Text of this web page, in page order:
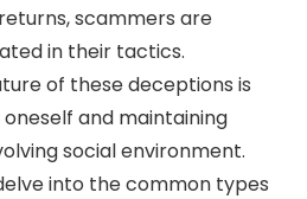
scammers are
in their tactics.
of these deceptions is
and maintaining
social environment.
into the common types